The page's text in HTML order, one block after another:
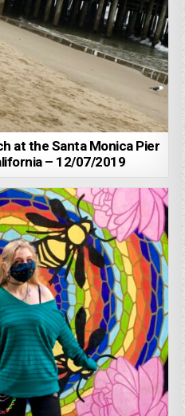
at the Santa Monica Pier
– 12/07/2019